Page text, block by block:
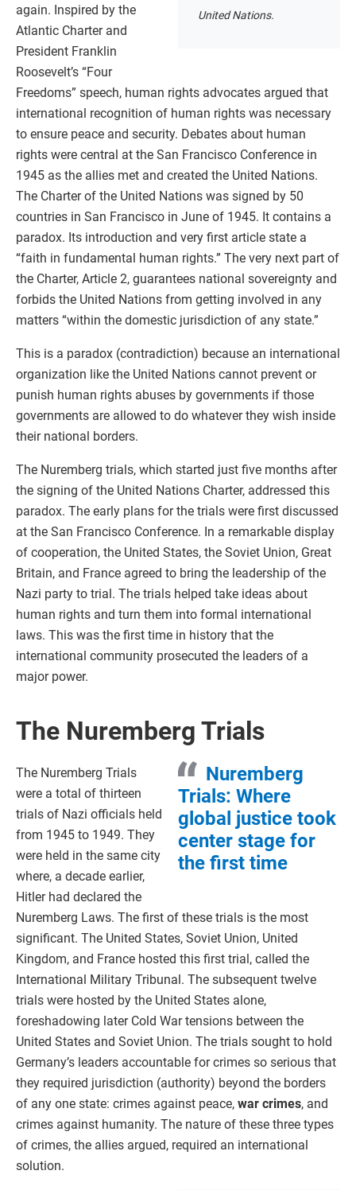
United Nations.
again. Inspired by the
Atlantic Charter and
President Franklin
Roosevelt’s “Four
Freedoms” speech, human rights advocates argued that
international recognition of human rights was necessary
to ensure peace and security. Debates about human
rights were central at the San Francisco Conference in
1945 as the allies met and created the United Nations.
The Charter of the United Nations was signed by 50
countries in San Francisco in June of 1945. It contains a
paradox. Its introduction and very first article state a
“faith in fundamental human rights.” The very next part of
the Charter, Article 2, guarantees national sovereignty and
forbids the United Nations from getting involved in any
matters “within the domestic jurisdiction of any state.”
This is a paradox (contradiction) because an international
organization like the United Nations cannot prevent or
punish human rights abuses by governments if those
governments are allowed to do whatever they wish inside
their national borders.
The Nuremberg trials, which started just five months after
the signing of the United Nations Charter, addressed this
paradox. The early plans for the trials were first discussed
at the San Francisco Conference. In a remarkable display
of cooperation, the United States, the Soviet Union, Great
Britain, and France agreed to bring the leadership of the
Nazi party to trial. The trials helped take ideas about
human rights and turn them into formal international
laws. This was the first time in history that the
international community prosecuted the leaders of a
major power.
The Nuremberg Trials
Nuremberg
Trials: Where
global justice took
center stage for
the first time
The Nuremberg Trials
were a total of thirteen
trials of Nazi officials held
from 1945 to 1949. They
were held in the same city
where, a decade earlier,
Hitler had declared the
Nuremberg Laws. The first of these trials is the most
significant. The United States, Soviet Union, United
Kingdom, and France hosted this first trial, called the
International Military Tribunal. The subsequent twelve
trials were hosted by the United States alone,
foreshadowing later Cold War tensions between the
United States and Soviet Union. The trials sought to hold
Germany’s leaders accountable for crimes so serious that
they required jurisdiction (authority) beyond the borders
of any one state: crimes against peace, war crimes, and
crimes against humanity. The nature of these three types
of crimes, the allies argued, required an international
solution.